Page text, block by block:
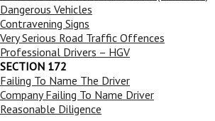
Dangerous Vehicles
Contravening Signs
Very Serious Road Traffic Offences
Professional Drivers – HGV
SECTION 172
Failing To Name The Driver
Company Failing To Name Driver
Reasonable Diligence